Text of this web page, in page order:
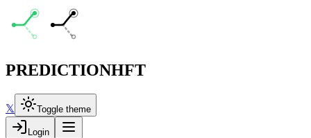
PREDICTIONHFT
𝕏 Toggle theme
Login